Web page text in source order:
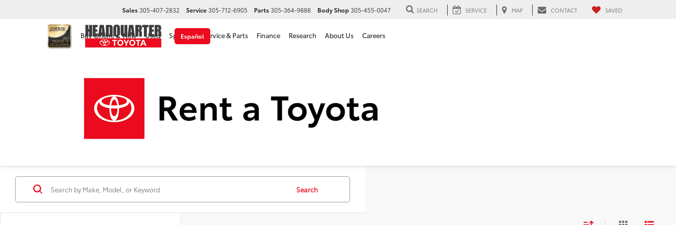
Español
Sales305-407-2832 Service305-712-6905 Parts305-364-9888 Body Shop305-455-0047 SEARCH SERVICE MAP CONTACT SAVED
Buy Online New Used Specials Service & Parts Finance Research About Us Careers
Used Cars, Trucks & SUVs For Sale in Hialeah, FL
Search